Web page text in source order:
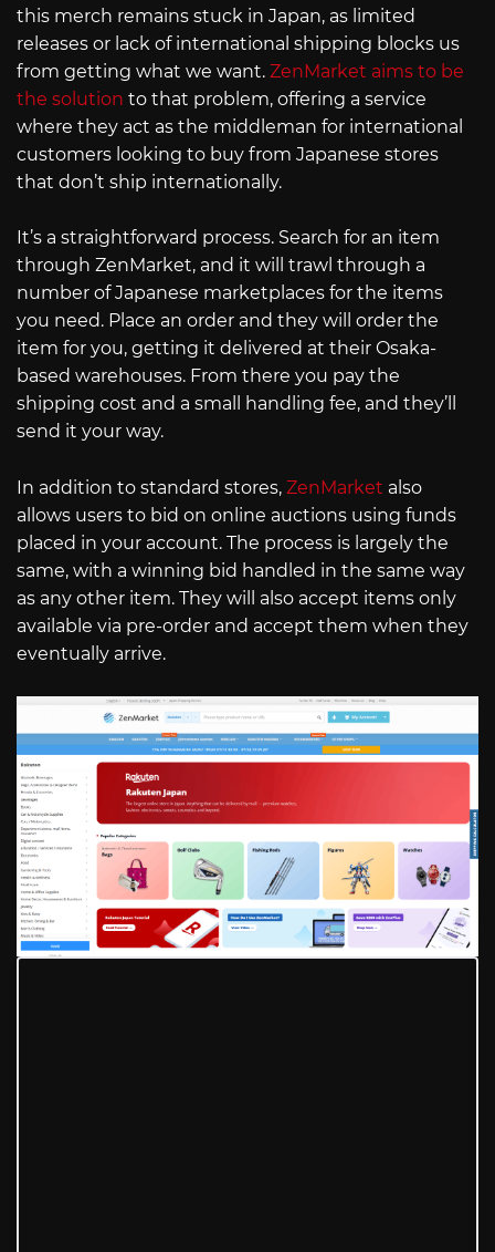
this merch remains stuck in Japan, as limited
releases or lack of international shipping blocks us
from getting what we want. ZenMarket aims to be
the solution to that problem, offering a service
where they act as the middleman for international
customers looking to buy from Japanese stores
that don’t ship internationally.
It’s a straightforward process. Search for an item
through ZenMarket, and it will trawl through a
number of Japanese marketplaces for the items
you need. Place an order and they will order the
item for you, getting it delivered at their Osaka-
based warehouses. From there you pay the
shipping cost and a small handling fee, and they’ll
send it your way.
In addition to standard stores, ZenMarket also
allows users to bid on online auctions using funds
placed in your account. The process is largely the
same, with a winning bid handled in the same way
as any other item. They will also accept items only
available via pre-order and accept them when they
eventually arrive.